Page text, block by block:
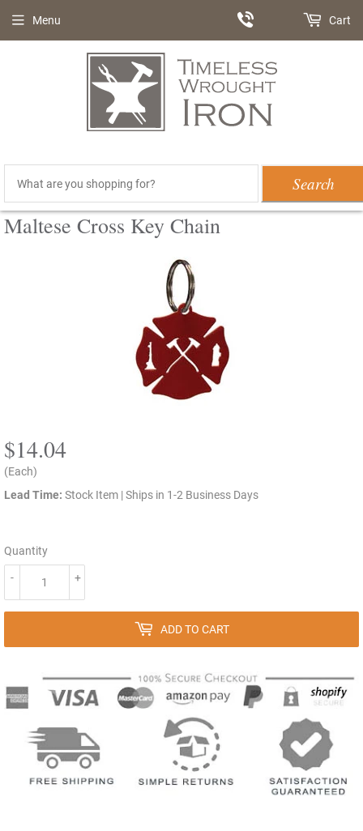
Search
Menu Cart
Maltese Cross Key Chain
$14.04
(Each)
Lead Time: Stock Item | Ships in 1-2 Business Days
Quantity
+
-
ADD TO CART